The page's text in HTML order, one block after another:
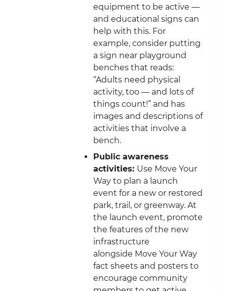
equipment to be active —
and educational signs can
help with this. For
example, consider putting
a sign near playground
benches that reads:
“Adults need physical
activity, too — and lots of
things count!” and has
images and descriptions of
activities that involve a
bench.
Public awareness
activities: Use Move Your
Way to plan a launch
event for a new or restored
park, trail, or greenway. At
the launch event, promote
the features of the new
infrastructure
alongside Move Your Way
fact sheets and posters to
encourage community